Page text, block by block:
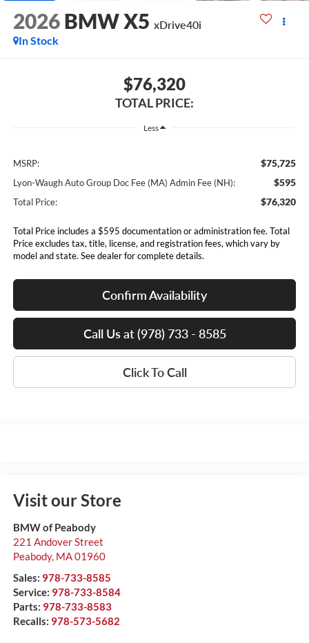
2026 BMW X5 xDrive40i
In Stock
$76,320
TOTAL PRICE:
Less
MSRP: $75,725
Lyon-Waugh Auto Group Doc Fee (MA) Admin Fee (NH): $595
Total Price: $76,320
Total Price includes a $595 documentation or administration fee. Total
Price excludes tax, title, license, and registration fees, which vary by
model and state. See dealer for complete details.
Confirm Availability
Call Us at (978) 733 - 8585
Click To Call
Visit our Store
BMW of Peabody
221 Andover Street
Peabody, MA01960
Sales: 978-733-8585
Service: 978-733-8584
Parts: 978-733-8583
Recalls: 978-573-5682